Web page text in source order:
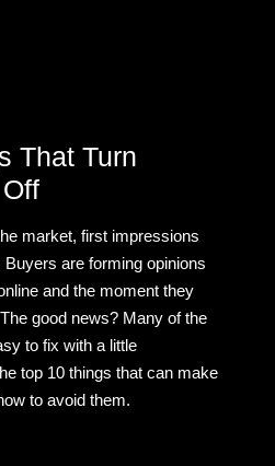
That Turn
market, first impressions
are forming opinions
and the moment they
good news? Many of the
to fix with a little
top 10 things that can make
to avoid them.